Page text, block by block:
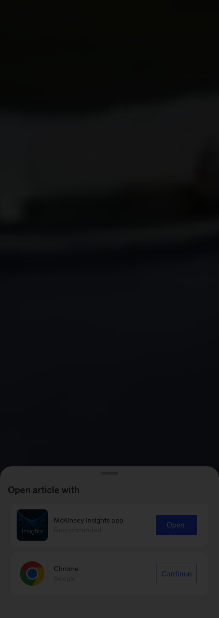
Open article with
McKinsey Insights app
Open
Chrome
Continue